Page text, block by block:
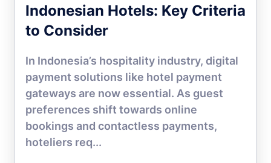
Indonesian Hotels: Key Criteria
to Consider
In Indonesia’s hospitality industry, digital
payment solutions like hotel payment
gateways are now essential. As guest
preferences shift towards online
bookings and contactless payments,
hoteliers req...